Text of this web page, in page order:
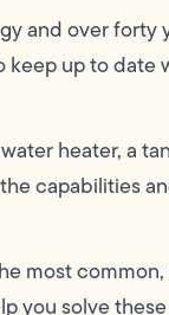
and over forty
up to date
heater, a
capabilities
most
you solve